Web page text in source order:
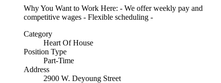
Why You Want to Work Here: - We offer weekly pay and
competitive wages - Flexible scheduling -
Category
Heart Of House
Position Type
Part-Time
Address
2900 W. Deyoung Street